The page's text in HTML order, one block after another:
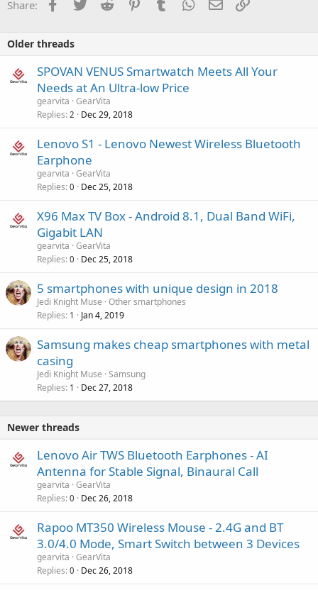
Share: Facebook
Twitter Reddit PinterestTumblr WhatsApp
Email
Older threads
SPOVAN VENUS Smartwatch Meets All Your
Needs at An Ultra-low Price
gearvita GearVita
Replies 2 Dec 29, 2018
Lenovo S1 - Lenovo Newest Wireless Bluetooth
Earphone
gearvita GearVita
Replies 0 Dec 25, 2018
X96 Max TV Box - Android 8.1, Dual Band WiFi,
Gigabit LAN
gearvita GearVita
Replies 0 Dec 25, 2018
5 smartphones with unique design in 2018
Jedi Knight Muse Other smartphones
Replies 1 Jan 4, 2019
Samsung makes cheap smartphones with metal
casing
Jedi Knight Muse Samsung
Replies 1 Dec 27, 2018
Newer threads
Lenovo Air TWS Bluetooth Earphones - AI
Antenna for Stable Signal, Binaural Call
gearvita GearVita
Replies 0 Dec 26, 2018
Rapoo MT350 Wireless Mouse - 2.4G and BT
3.0/4.0 Mode, Smart Switch between 3 Devices
gearvita GearVita
Replies 0 Dec 26, 2018